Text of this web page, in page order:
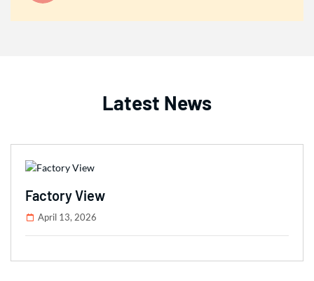
Latest News
Factory View
April 13, 2026